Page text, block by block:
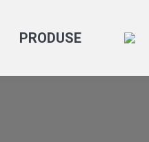
PRODUSE